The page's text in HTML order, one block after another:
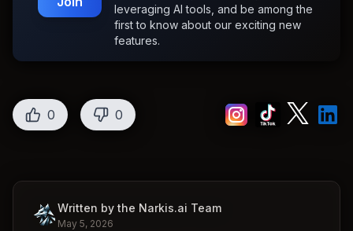
leveraging AI tools, and be among the
first to know about our exciting new
features.
0 0
Written by the Narkis.ai Team
May 5, 2026